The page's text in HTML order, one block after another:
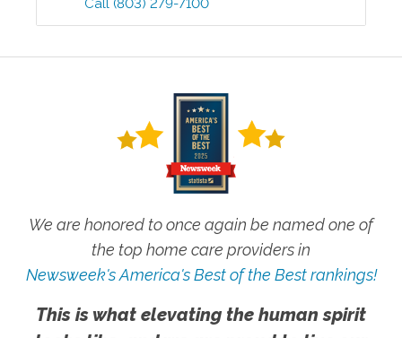
Call (803) 279-7100
We are honored to once again be named one of
the top home care providers in
Newsweek's America's Best of the Best rankings!
This is what elevating the human spirit